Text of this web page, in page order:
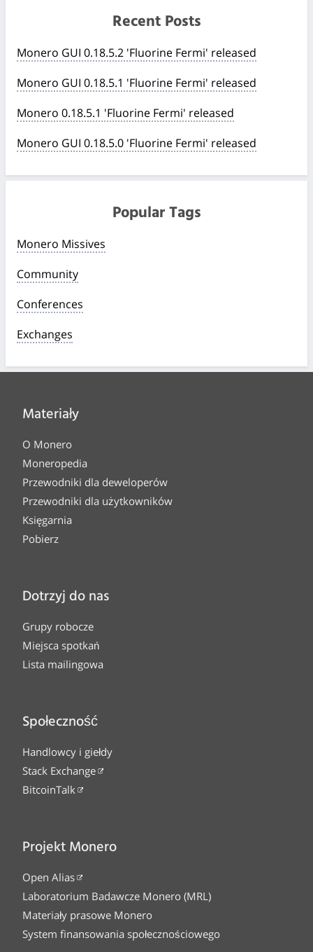
Recent Posts
Monero GUI 0.18.5.2 'Fluorine Fermi' released
Monero GUI 0.18.5.1 'Fluorine Fermi' released
Monero 0.18.5.1 'Fluorine Fermi' released
Monero GUI 0.18.5.0 'Fluorine Fermi' released
Popular Tags
Monero Missives
Community
Conferences
Exchanges
Materiały
O Monero
Moneropedia
Przewodniki dla deweloperów
Przewodniki dla użytkowników
Księgarnia
Pobierz
Dotrzyj do nas
Grupy robocze
Miejsca spotkań
Lista mailingowa
Społeczność
Handlowcy i giełdy
Stack Exchange
BitcoinTalk
Projekt Monero
Open Alias
Laboratorium Badawcze Monero (MRL)
Materiały prasowe Monero
System finansowania społecznościowego